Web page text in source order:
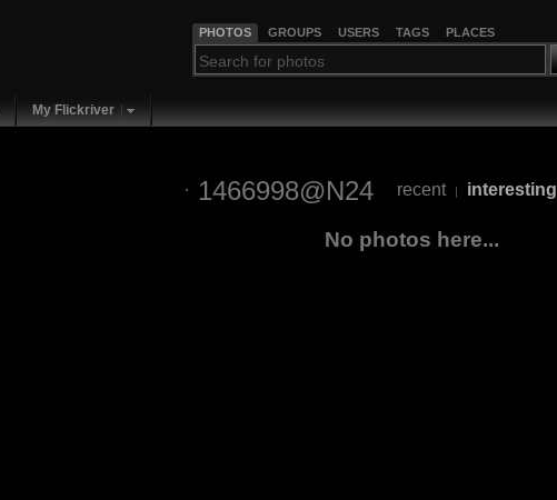
PHOTOS GROUPS USERS TAGS PLACES
My Flickriver
1466998@N24 recent | interesting
No photos here...